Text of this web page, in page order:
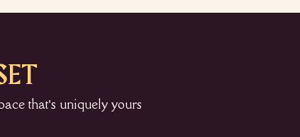
that’s uniquely yours